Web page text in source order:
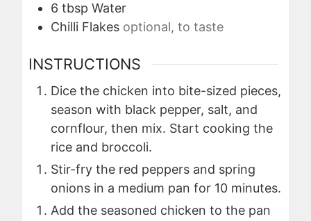
6 tbsp Water
Chilli Flakes optional, to taste
INSTRUCTIONS
Dice the chicken into bite-sized pieces,
season with black pepper, salt, and
cornflour, then mix. Start cooking the
rice and broccoli.
Stir-fry the red peppers and spring
onions in a medium pan for 10 minutes.
Add the seasoned chicken to the pan